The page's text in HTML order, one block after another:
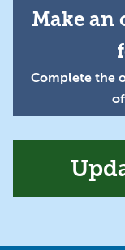
Make an
Complete the